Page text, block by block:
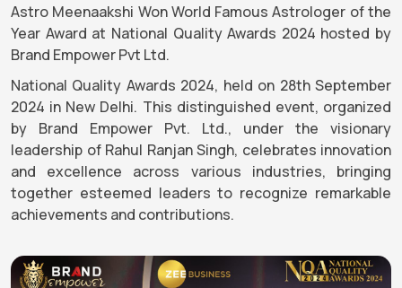
Astro Meenaakshi Won World Famous Astrologer of the
Year Award at National Quality Awards 2024 hosted by
Brand Empower Pvt Ltd.
National Quality Awards 2024, held on 28th September
2024 in New Delhi. This distinguished event, organized
by Brand Empower Pvt. Ltd., under the visionary
leadership of Rahul Ranjan Singh, celebrates innovation
and excellence across various industries, bringing
together esteemed leaders to recognize remarkable
achievements and contributions.